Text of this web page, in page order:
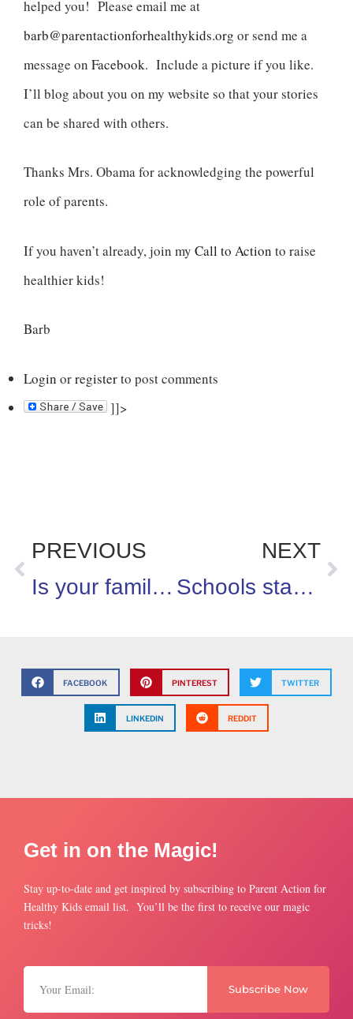
helped you! Please email me at
barb@parentactionforhealthykids.org or send me a
message on Facebook. Include a picture if you like.
I’ll blog about you on my website so that your stories
can be shared with others.
Thanks Mrs. Obama for acknowledging the powerful
role of parents.
If you haven’t already, join my Call to Action to raise
healthier kids!
Barb
Login orregisterto post comments
]]>
PREVIOUS
Is your family up for the 100 days of eating right challenge?
NEXT
Schools starting and survey shows parents are ready to create healthier learning environments for their kids!
FACEBOOK PINTEREST TWITTER
LINKEDIN REDDIT
Get in on the Magic!
Stay up-to-date and get inspired by subscribing to Parent Action for
Healthy Kids email list. You’ll be the first to receive our magic
tricks!
Subscribe Now